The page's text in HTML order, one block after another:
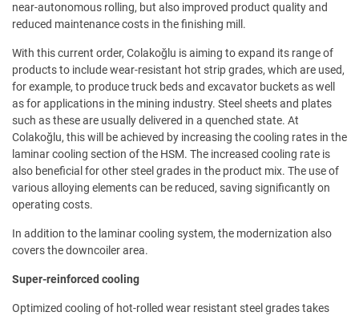
near-autonomous rolling, but also improved product quality and
reduced maintenance costs in the finishing mill.
With this current order, Colakoğlu is aiming to expand its range of
products to include wear-resistant hot strip grades, which are used,
for example, to produce truck beds and excavator buckets as well
as for applications in the mining industry. Steel sheets and plates
such as these are usually delivered in a quenched state. At
Colakoğlu, this will be achieved by increasing the cooling rates in the
laminar cooling section of the HSM. The increased cooling rate is
also beneficial for other steel grades in the product mix. The use of
various alloying elements can be reduced, saving significantly on
operating costs.
In addition to the laminar cooling system, the modernization also
covers the downcoiler area.
Super-reinforced cooling
Optimized cooling of hot-rolled wear resistant steel grades takes